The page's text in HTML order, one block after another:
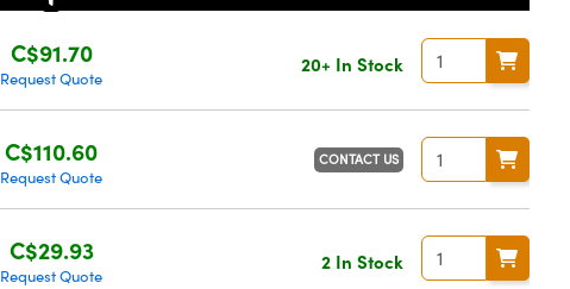
C$91.70
Request Quote
20+ In Stock
C$110.60
Request Quote
CONTACT US
C$29.93
Request Quote
2 In Stock